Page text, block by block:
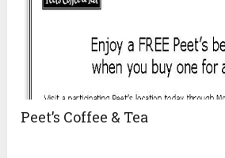
Peet’s Coffee & Tea